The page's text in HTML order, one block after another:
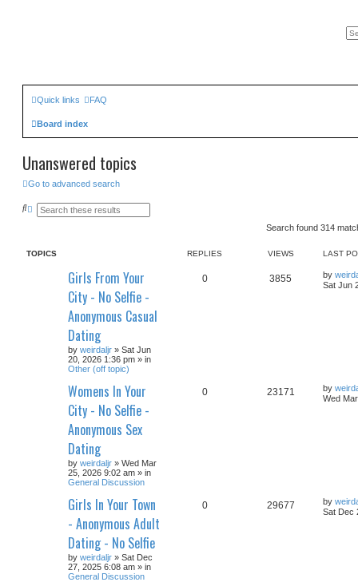
Quick links FAQ
Board index
Unanswered topics
Go to advanced search
S
h
A
c
Search found 314
TOPICS REPLIES VIEWS LAST
Girls From Your
City - No Selfie -
Anonymous Casual
Dating
by weirdaljr » Sat Jun
20, 2026 1:36 pm » in
Other (off topic)
0 3855 by
Sat Jun
Womens In Your
City - No Selfie -
Anonymous Sex
Dating
by weirdaljr » Wed Mar
25, 2026 9:02 am » in
General Discussion
0 23171 by
Wed
Girls In Your Town
- Anonymous Adult
Dating - No Selfie
by weirdaljr » Sat Dec
27, 2025 6:08 am » in
General Discussion
0 29677 by
Sat Dec